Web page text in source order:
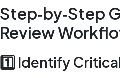
Step‑by‑Step
Review
1️⃣ Identify